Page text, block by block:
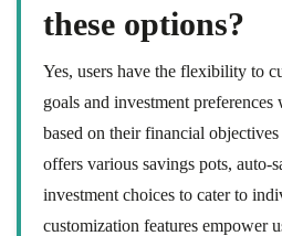
these options?
Yes, users have the flexibility to
goals and investment
based on their financial
offers various savings pots, auto-
investment choices to cater to
customization features empower